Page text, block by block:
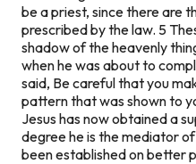
be a priest, since there are
prescribed by the law. 5
shadow of the heavenly
when he was about to
said, Be careful that you
pattern that was shown to
Jesus has now obtained a
degree he is the mediator
been established on better